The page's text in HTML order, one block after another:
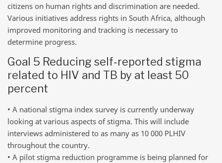
citizens on human rights and discrimination are needed.
Various initiatives address rights in South Africa, although
improved monitoring and tracking is necessary to
determine progress.
Goal 5 Reducing self-reported stigma
related to HIV and TB by at least 50
percent
• A national stigma index survey is currently underway
looking at various aspects of stigma. This will include
interviews administered to as many as 10 000 PLHIV
throughout the country.
• A pilot stigma reduction programme is being planned for